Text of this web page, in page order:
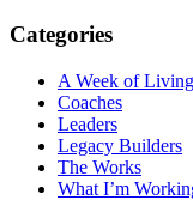
Categories
A Week of
Coaches
Leaders
Legacy Builders
The Works
What I’m